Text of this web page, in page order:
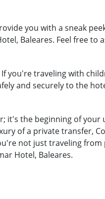
you with a sneak
Baleares. Feel free to
you're traveling with
and securely to the
it's the beginning of your
of a private transfer,
not just traveling
Hotel, Baleares.